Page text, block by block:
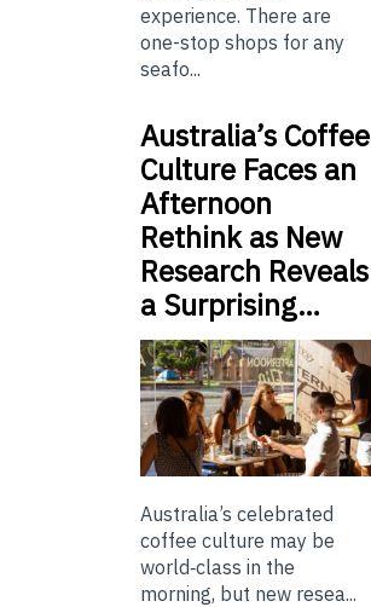
experience. There are
one-stop shops for any
seafo...
Australia’s Coffee
Culture Faces an
Afternoon
Rethink as New
Research Reveals
a Surprising…
Australia’s celebrated
coffee culture may be
world‑class in the
morning, but new resea...